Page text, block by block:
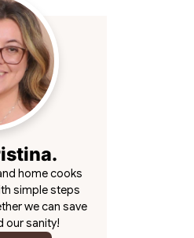
home cooks
simple steps
we can save
our sanity!